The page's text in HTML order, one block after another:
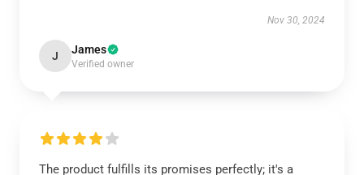
Nov 30, 2024
J James
Verified owner
The product fulfills its promises perfectly; it's a